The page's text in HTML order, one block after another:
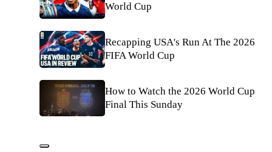
World Cup
Recapping USA's Run At The 2026
FIFA World Cup
How to Watch the 2026 World Cup
Final This Sunday